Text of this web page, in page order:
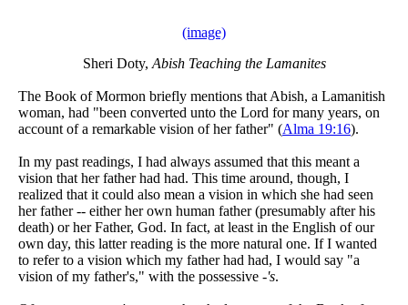
(image)
Sheri Doty, Abish Teaching the Lamanites
The Book of Mormon briefly mentions that Abish, a Lamanitish
woman, had "been converted unto the Lord for many years, on
account of a remarkable vision of her father" (Alma 19:16).
In my past readings, I had always assumed that this meant a
vision that her father had had. This time around, though, I
realized that it could also mean a vision in which she had seen
her father -- either her own human father (presumably after his
death) or her Father, God. In fact, at least in the English of our
own day, this latter reading is the more natural one. If I wanted
to refer to a vision which my father had had, I would say "a
vision of my father's," with the possessive -'s.